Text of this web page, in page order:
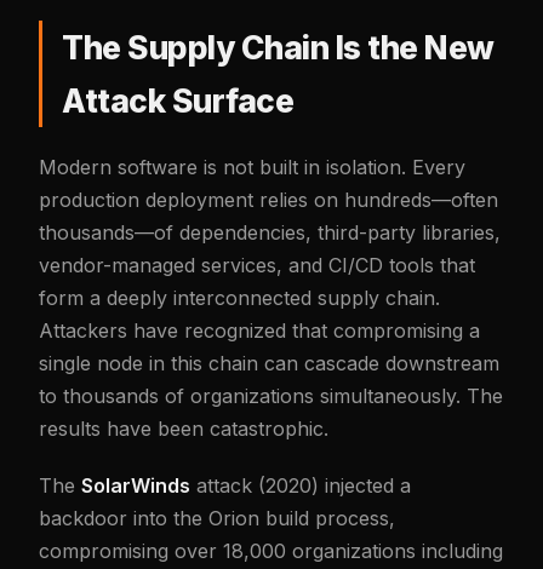
The Supply Chain Is the New
Attack Surface
Modern software is not built in isolation. Every
production deployment relies on hundreds—often
thousands—of dependencies, third-party libraries,
vendor-managed services, and CI/CD tools that
form a deeply interconnected supply chain.
Attackers have recognized that compromising a
single node in this chain can cascade downstream
to thousands of organizations simultaneously. The
results have been catastrophic.
The SolarWinds attack (2020) injected a
backdoor into the Orion build process,
compromising over 18,000 organizations including